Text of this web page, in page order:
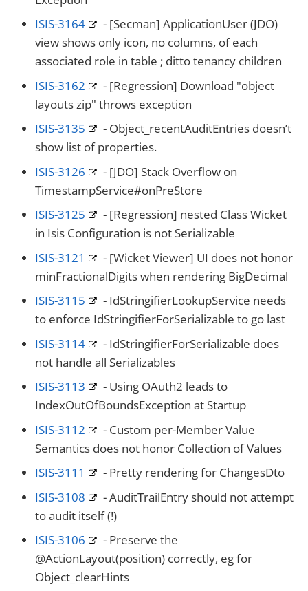
ISIS-3164
- [Secman] ApplicationUser (JDO)
view shows only icon, no columns, of each
associated role in table ; ditto tenancy children
ISIS-3162
- [Regression] Download "object
layouts zip" throws exception
ISIS-3135
- Object_recentAuditEntries doesn’t
show list of properties.
ISIS-3126
- [JDO] Stack Overflow on
TimestampService#onPreStore
ISIS-3125
- [Regression] nested Class Wicket
in Isis Configuration is not Serializable
ISIS-3121
- [Wicket Viewer] UI does not honor
minFractionalDigits when rendering BigDecimal
ISIS-3115
- IdStringifierLookupService needs
to enforce IdStringifierForSerializable to go last
ISIS-3114
- IdStringifierForSerializable does
not handle all Serializables
ISIS-3113
- Using OAuth2 leads to
IndexOutOfBoundsException at Startup
ISIS-3112
- Custom per-Member Value
Semantics does not honor Collection of Values
ISIS-3111
- Pretty rendering for ChangesDto
ISIS-3108
- AuditTrailEntry should not attempt
to audit itself (!)
ISIS-3106
- Preserve the
@ActionLayout(position) correctly, eg for
Object_clearHints